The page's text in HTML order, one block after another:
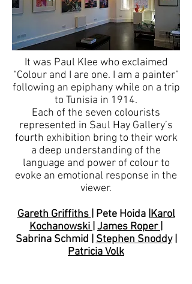
It was Paul Klee who exclaimed
“Colour and I are one. I am a painter”
following an epiphany while on a trip
to Tunisia in 1914.
Each of the seven colourists
represented in Saul Hay Gallery’s
fourth exhibition bring to their work
a deep understanding of the
language and power of colour to
evoke an emotional response in the
viewer.
Gareth Griffiths | Pete Hoida | Karol
Kochanowski James Roper
Sabrina Schmid | Stephen Snoddy|
Patricia Volk